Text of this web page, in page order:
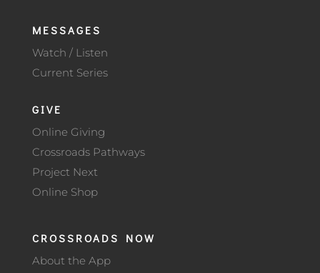
MESSAGES
Watch / Listen
Current Series
GIVE
Online Giving
Crossroads Pathways
Project Next
Online Shop
CROSSROADS NOW
About the App